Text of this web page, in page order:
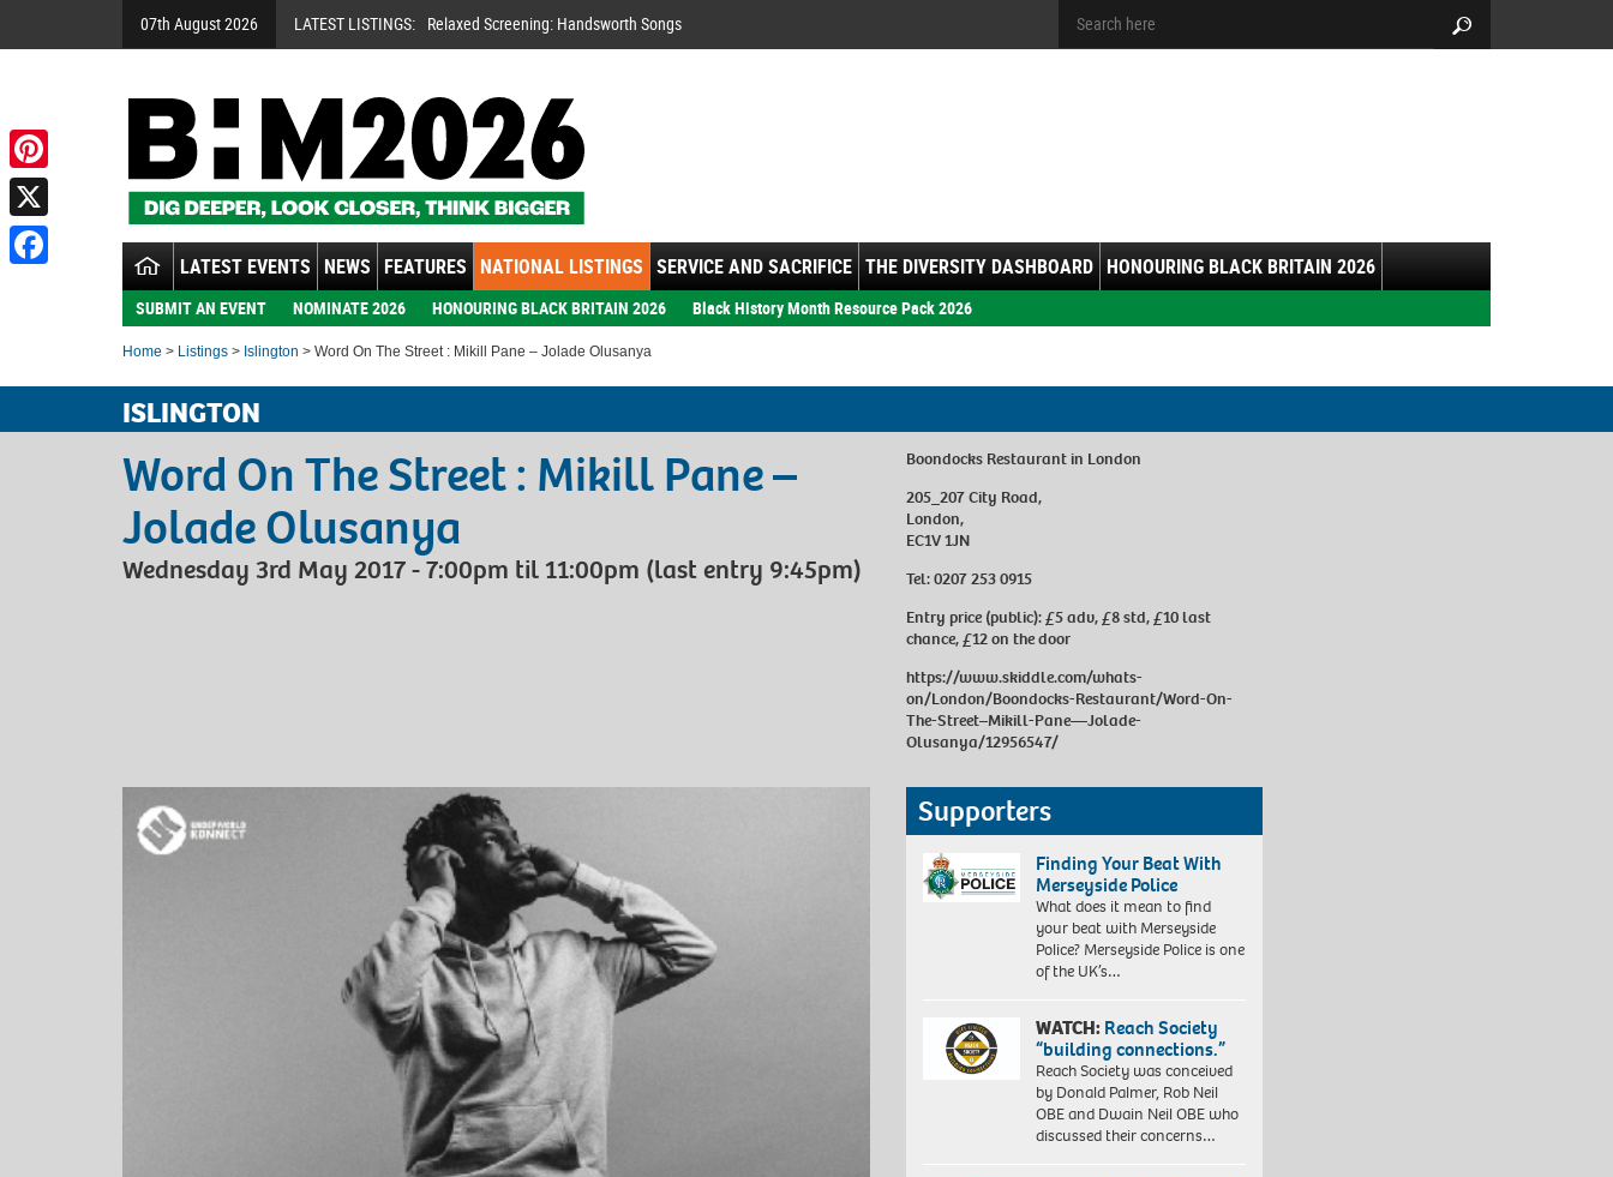
07th August 2026 LATEST LISTINGS: Relaxed Screening: Handsworth Songs
LATEST EVENTS NEWS FEATURES NATIONAL LISTINGS SERVICE AND SACRIFICE THE DIVERSITY DASHBOARD HONOURING BLACK BRITAIN 2026
SUBMIT AN EVENT NOMINATE 2026 HONOURING BLACK BRITAIN 2026 Black History Month Resource Pack 2026
Home > Listings > Islington > Word On The Street : Mikill Pane – Jolade Olusanya
ISLINGTON
Word On The Street : Mikill Pane –
Jolade Olusanya
Wednesday 3rd May 2017 - 7:00pm til 11:00pm (last entry 9:45pm)
Boondocks Restaurant in London
205_207 City Road,
London,
EC1V 1JN
Tel:0207 253 0915
Entry price (public):£5 adv, £8 std, £10 last
chance, £12 on the door
https://www.skiddle.com/whats-
on/London/Boondocks-Restaurant/Word-On-
The-Street–Mikill-Pane—Jolade-
Olusanya/12956547/
Supporters
Finding Your Beat With
Merseyside Police
What does it mean to find
your beat with Merseyside
Police? Merseyside Police is one
of the UK’s…
WATCH:Reach Society
“building connections.”
Reach Society was conceived
by Donald Palmer, Rob Neil
OBE and Dwain Neil OBE who
discussed their concerns…
Pinterest
X